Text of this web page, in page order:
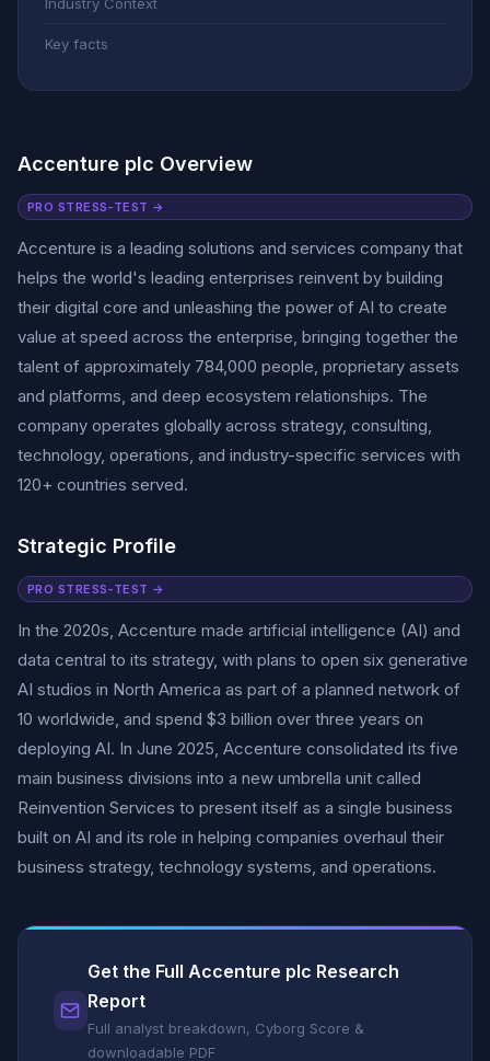
Key facts
Accenture plc Overview
PRO STRESS-TEST →
Accenture is a leading solutions and services company that
helps the world's leading enterprises reinvent by building
their digital core and unleashing the power of AI to create
value at speed across the enterprise, bringing together the
talent of approximately 784,000 people, proprietary assets
and platforms, and deep ecosystem relationships. The
company operates globally across strategy, consulting,
technology, operations, and industry-specific services with
120+ countries served.
Strategic Profile
PRO STRESS-TEST →
In the 2020s, Accenture made artificial intelligence (AI) and
data central to its strategy, with plans to open six generative
AI studios in North America as part of a planned network of
10 worldwide, and spend $3 billion over three years on
deploying AI. In June 2025, Accenture consolidated its five
main business divisions into a new umbrella unit called
Reinvention Services to present itself as a single business
built on AI and its role in helping companies overhaul their
business strategy, technology systems, and operations.
Get the Full Accenture plc Research
Report
Full analyst breakdown, Cyborg Score &
downloadable PDF